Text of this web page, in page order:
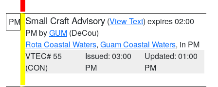
PM Small Craft Advisory (View Text) expires 02:00
PM byGUM (DeCou)
Rota Coastal Waters, Guam Coastal Waters, in PM
VTEC# 55
(CON)
Issued: 03:00
PM
Updated: 01:00
PM